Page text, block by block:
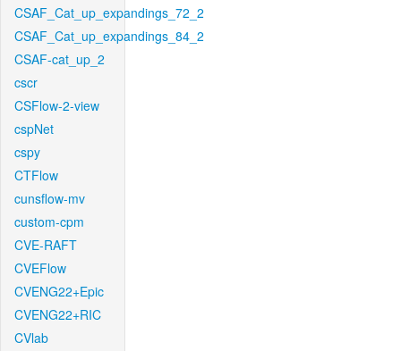
CSAF_Cat_up_expandings_72_2
CSAF_Cat_up_expandings_84_2
CSAF-cat_up_2
cscr
CSFlow-2-view
cspNet
cspy
CTFlow
cunsflow-mv
custom-cpm
CVE-RAFT
CVEFlow
CVENG22+Epic
CVENG22+RIC
CVlab